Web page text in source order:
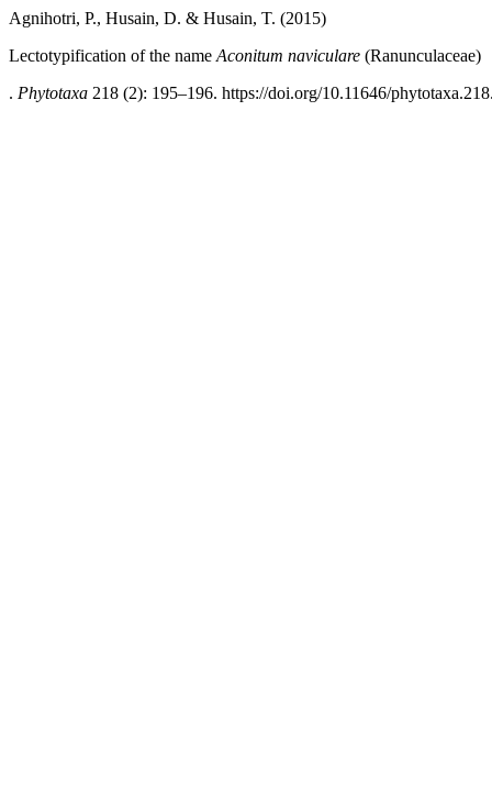
Agnihotri, P., Husain, D. & Husain, T. (2015)
Lectotypification of the name Aconitum naviculare (Ranunculaceae)
. Phytotaxa 218 (2): 195–196. https://doi.org/10.11646/